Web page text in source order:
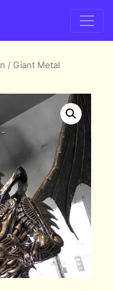
/ Giant Metal